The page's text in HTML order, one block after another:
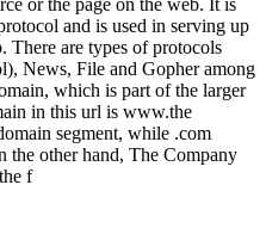
and is used in serving up
There are types of protocols
News, File and Gopher among
which is part of the larger
in this url is www.the
segment, while .com
the other hand, The Company
f